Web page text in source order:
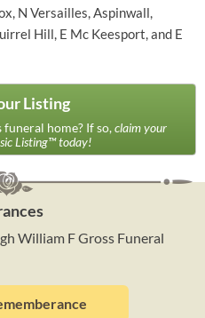
N Versailles, Aspinwall,
Hill, E Mc Keesport, and E
Listing
home? If so,claim your
Listing™ today!
William F Gross Funeral